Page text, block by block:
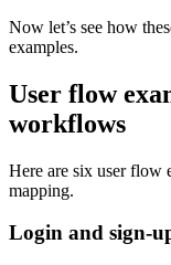
Now let’s see how
examples.
User flow
workflows
Here are six user flow
mapping.
Login and sign-